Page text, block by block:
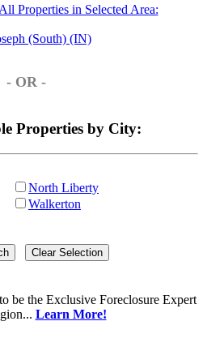
Properties in Selected Area:
(South) (IN)
- OR -
Properties by City:
North Liberty
Walkerton
be the Exclusive Foreclosure Expert
Learn More!